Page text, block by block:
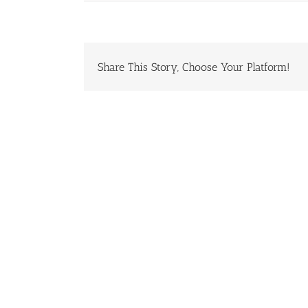
Share This Story, Choose Your Platform!